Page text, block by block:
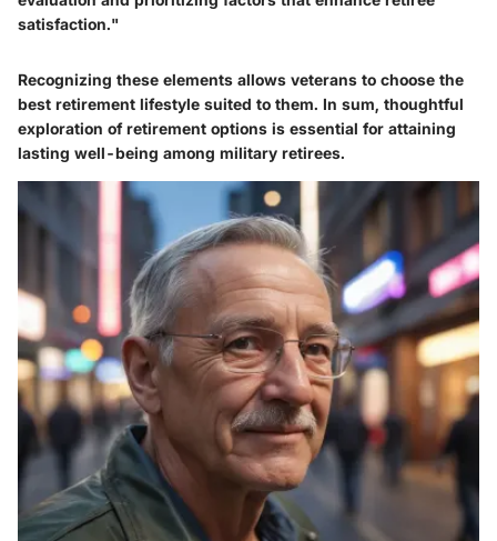
satisfaction."
Recognizing these elements allows veterans to choose the
best retirement lifestyle suited to them. In sum, thoughtful
exploration of retirement options is essential for attaining
lasting well-being among military retirees.